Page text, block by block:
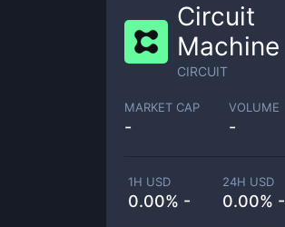
Circuit
Machine
CIRCUIT
MARKET CAP
-
VOLUME
-
1H USD
0.00% -
24H USD
0.00% -